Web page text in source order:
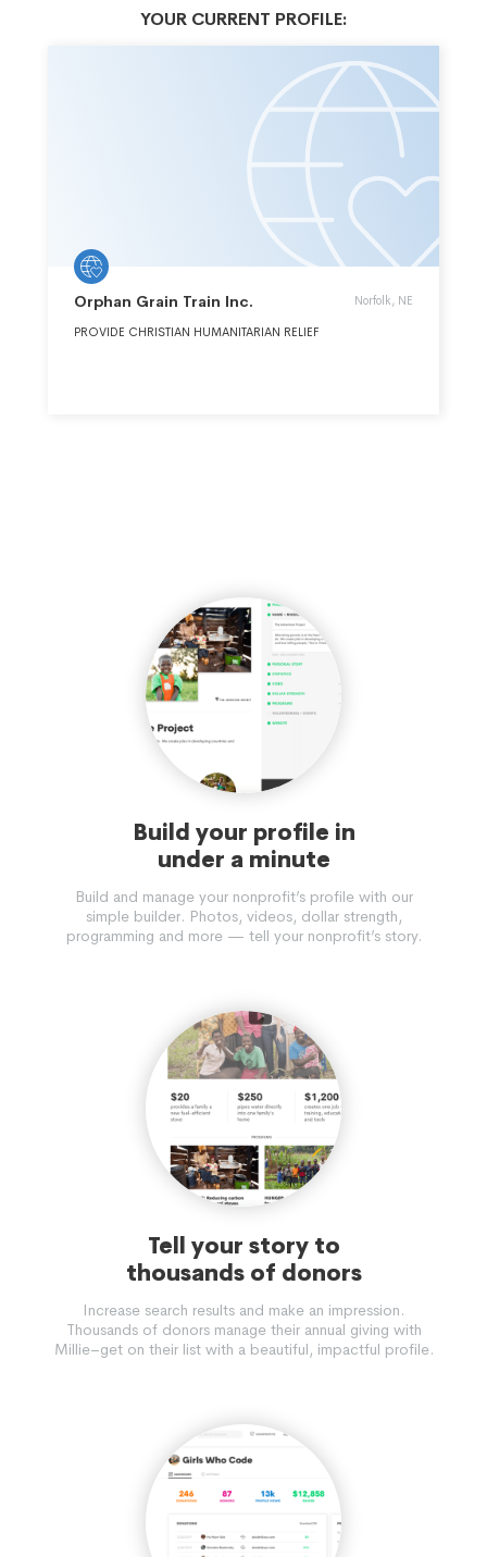
YOUR CURRENT PROFILE:
Orphan Grain Train Inc. Norfolk, NE
PROVIDE CHRISTIAN HUMANITARIAN RELIEF
Build your profile in
under a minute
Build and manage your nonprofit’s profile with our
simple builder. Photos, videos, dollar strength,
programming and more — tell your nonprofit’s story.
Tell your story to
thousands of donors
Increase search results and make an impression.
Thousands of donors manage their annual giving with
Millie–get on their list with a beautiful, impactful profile.